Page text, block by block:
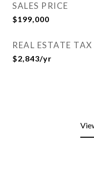
SALES PRICE
$199,000
REAL ESTATE TAX
$2,843/yr